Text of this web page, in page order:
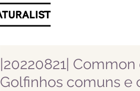
|20220821|
Golfinhos comuns e